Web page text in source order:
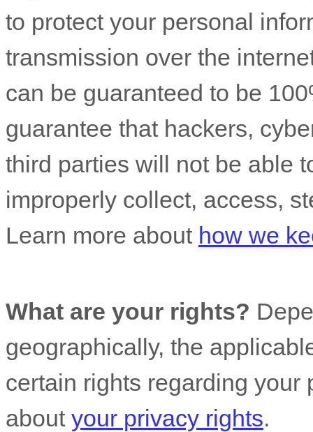
to protect your personal
transmission over the
can be guaranteed to be
guarantee that hackers,
third parties will not be able
improperly collect, access,
Learn more about how we
What are your rights?
geographically, the
certain rights regarding your
about your privacy rights.